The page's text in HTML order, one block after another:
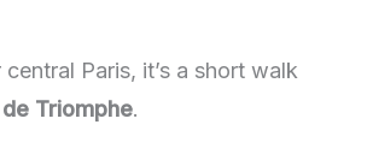
central Paris, it’s a short walk
Triomphe.